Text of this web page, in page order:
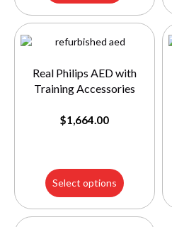
Real Philips AED with
Training Accessories
$1,664.00
Select options